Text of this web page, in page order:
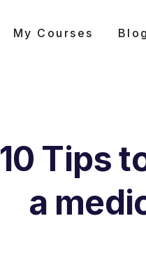
My Courses Blog
10 Tips
a